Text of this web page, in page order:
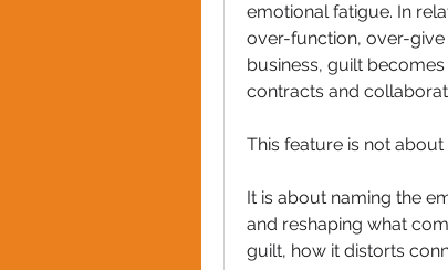
emotional fatigue. In
over-function, over-give
business, guilt
contracts and
This feature is not
It is about naming the
and reshaping what
guilt, how it distorts